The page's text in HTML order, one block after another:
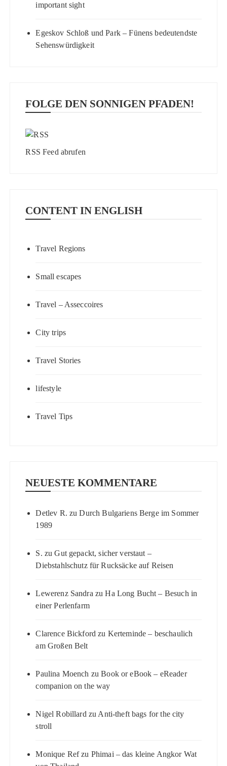
important sight
Egeskov Schloß und Park – Fünens bedeutendste
Sehenswürdigkeit
FOLGE DEN SONNIGEN PFADEN!
RSS Feed abrufen
CONTENT IN ENGLISH
Travel Regions
Small escapes
Travel – Asseccoires
City trips
Travel Stories
lifestyle
Travel Tips
NEUESTE KOMMENTARE
Detlev R. zuDurch Bulgariens Berge im Sommer
1989
S. zuGut gepackt, sicher verstaut –
Diebstahlschutz für Rucksäcke auf Reisen
Lewerenz SandrazuHa Long Bucht – Besuch in
einer Perlenfarm
Clarence Bickford zu Kerteminde – beschaulich
am Großen Belt
Paulina Moench zuBook or eBook – eReader
companion on the way
Nigel RobillardzuAnti-theft bags for the city
stroll
Monique Refzu Phimai – das kleine Angkor Wat